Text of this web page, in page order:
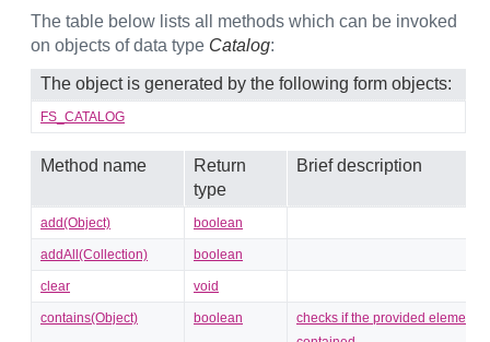
The table below lists all methods which can be invoked
on objects of data type Catalog:
The object is generated by the following form objects:
FS_CATALOG
Method name
Return
type
Brief description
add(Object) boolean
addAll(Collection) boolean
clear void
contains(Object) boolean
checks if the provided element is